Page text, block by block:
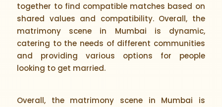
together to find compatible matches based on
shared values and compatibility. Overall, the
matrimony scene in Mumbai is dynamic,
catering to the needs of different communities
and providing various options for people
looking to get married.
Overall, the matrimony scene in Mumbai is